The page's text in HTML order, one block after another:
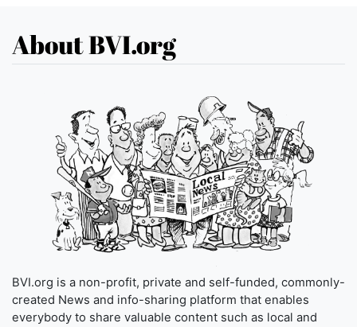
About BVI.org
BVI.org is a non-profit, private and self-funded, commonly-
created News and info-sharing platform that enables
everybody to share valuable content such as local and